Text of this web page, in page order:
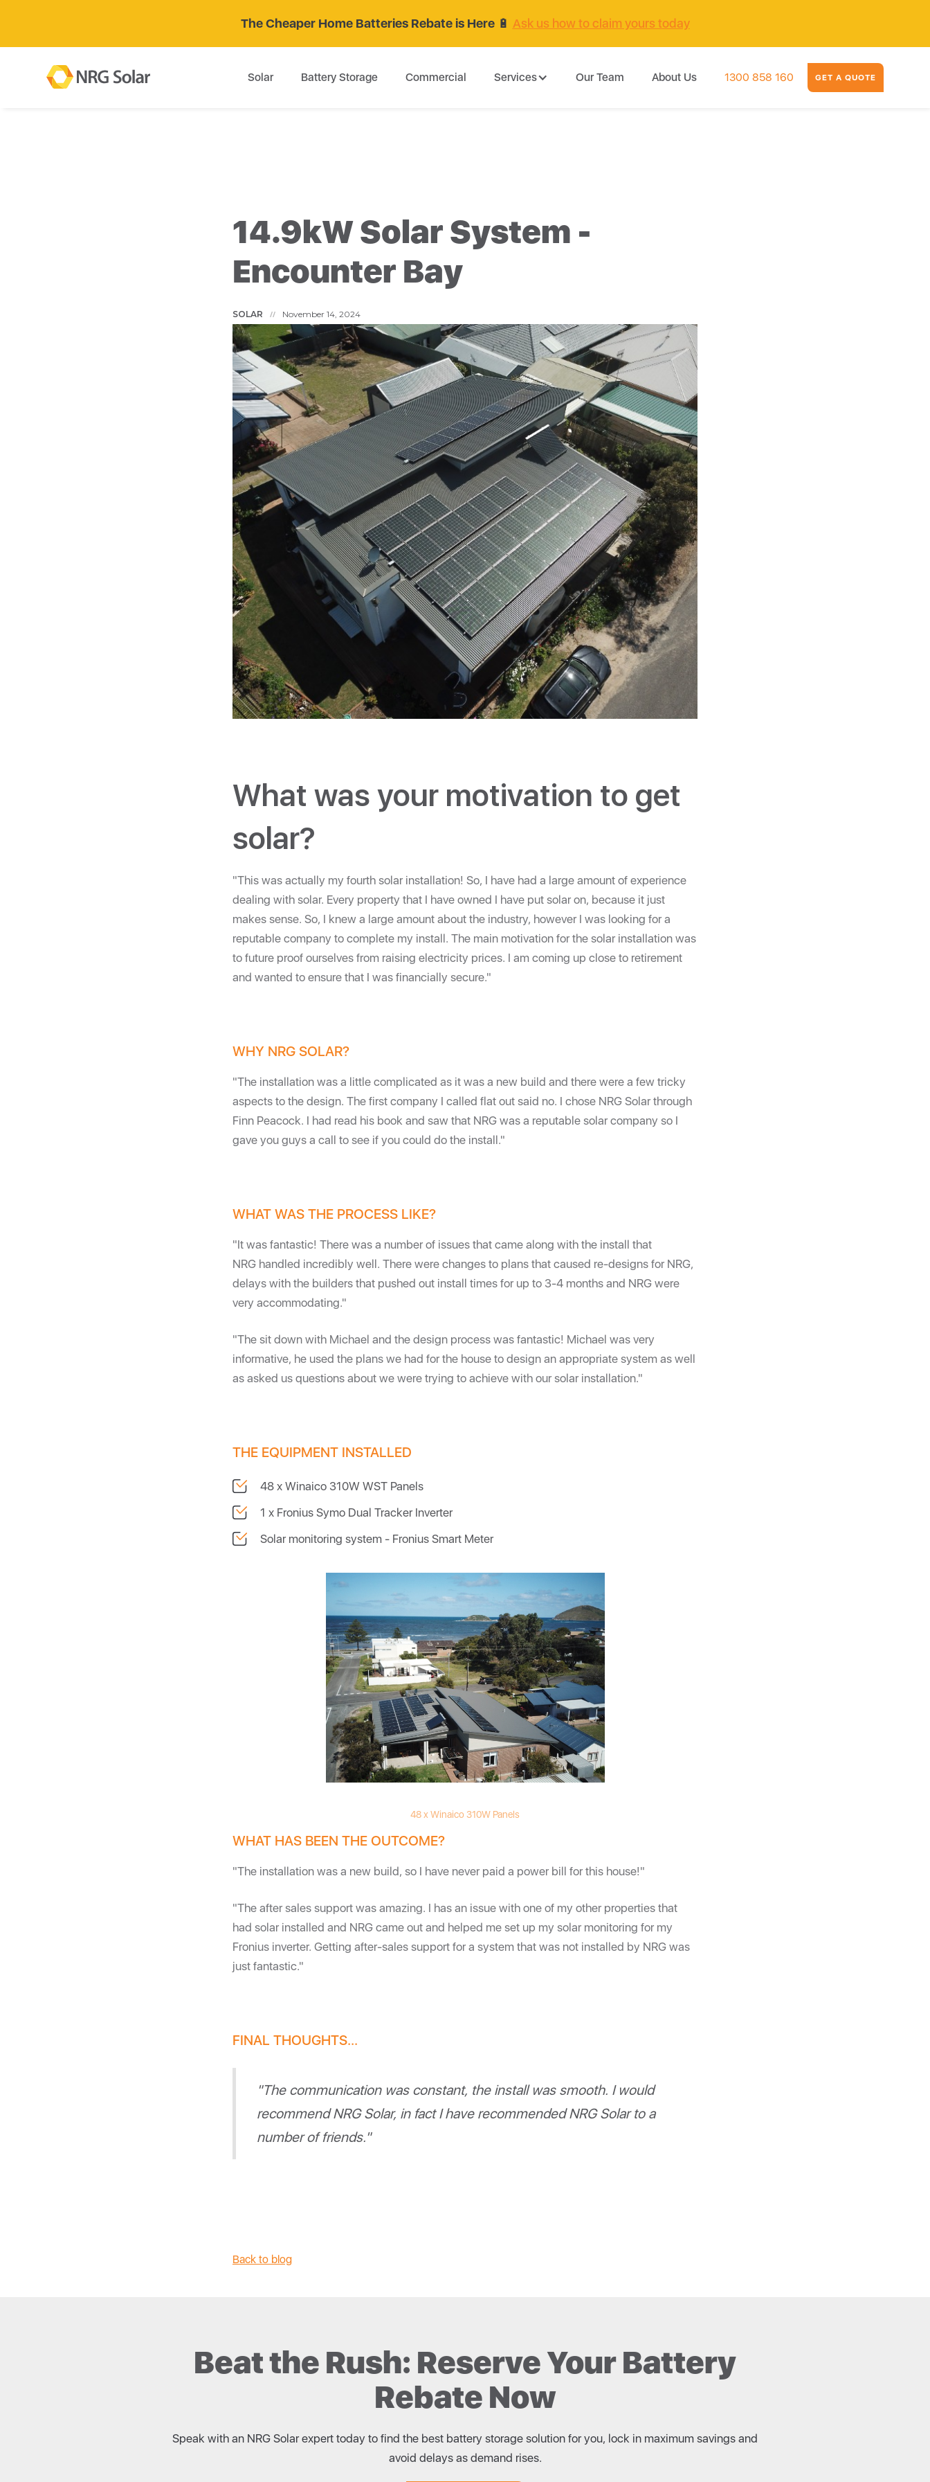
The Cheaper Home Batteries Rebate is Here 🔋 Ask us how to claim yours today
Solar Battery Storage Commercial Services Our Team About Us 1300 858 160 GET A QUOTE
14.9kW Solar System -
Encounter Bay
SOLAR // November 14, 2024
What was your motivation to get
solar?
"This was actually my fourth solar installation! So, I have had a large amount of experience
dealing with solar. Every property that I have owned I have put solar on, because it just
makes sense. So, I knew a large amount about the industry, however I was looking for a
reputable company to complete my install. The main motivation for the solar installation was
to future proof ourselves from raising electricity prices. I am coming up close to retirement
and wanted to ensure that I was financially secure."
WHY NRG SOLAR?
"The installation was a little complicated as it was a new build and there were a few tricky
aspects to the design. The first company I called flat out said no. I chose NRG Solar through
Finn Peacock. I had read his book and saw that NRG was a reputable solar company so I
gave you guys a call to see if you could do the install."
WHAT WAS THE PROCESS LIKE?
"It was fantastic! There was a number of issues that came along with the install that
NRG handled incredibly well. There were changes to plans that caused re-designs for NRG,
delays with the builders that pushed out install times for up to 3-4 months and NRG were
very accommodating."
"The sit down with Michael and the design process was fantastic! Michael was very
informative, he used the plans we had for the house to design an appropriate system as well
as asked us questions about we were trying to achieve with our solar installation."
THE EQUIPMENT INSTALLED
48 x Winaico 310W WST Panels
1 x Fronius Symo Dual Tracker Inverter
Solar monitoring system - Fronius Smart Meter
48 x Winaico 310W Panels
WHAT HAS BEEN THE OUTCOME?
"The installation was a new build, so I have never paid a power bill for this house!"
"The after sales support was amazing. I has an issue with one of my other properties that
had solar installed and NRG came out and helped me set up my solar monitoring for my
Fronius inverter. Getting after-sales support for a system that was not installed by NRG was
just fantastic."
FINAL THOUGHTS...
"The communication was constant, the install was smooth. I would
recommend NRG Solar, in fact I have recommended NRG Solar to a
number of friends."
Back to blog
Beat the Rush: Reserve Your Battery
Rebate Now
Speak with an NRG Solar expert today to find the best battery storage solution for you, lock in maximum savings and
avoid delays as demand rises.